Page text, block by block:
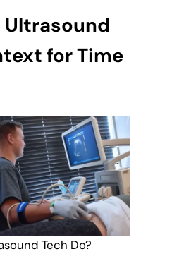
Ultrasound
for Time
Tech Do?